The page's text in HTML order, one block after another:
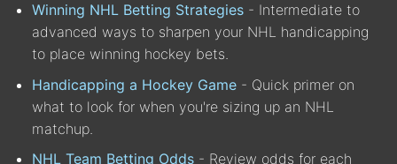
Winning NHL Betting Strategies - Intermediate to
advanced ways to sharpen your NHL handicapping
to place winning hockey bets.
Handicapping a Hockey Game - Quick primer on
what to look for when you're sizing up an NHL
matchup.
NHL Team Betting Odds - Review odds for each